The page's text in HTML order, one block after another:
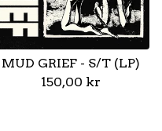
MUD GRIEF - S/T (LP)
150,00 kr